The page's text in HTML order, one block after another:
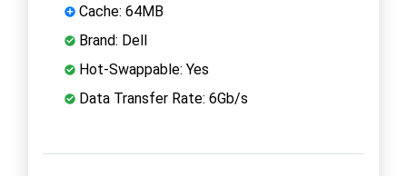
Cache: 64MB
Brand: Dell
Hot-Swappable: Yes
Data Transfer Rate: 6Gb/s